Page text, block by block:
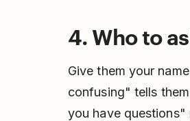
4. Who to
Give them your
confusing" tells
you have questions"